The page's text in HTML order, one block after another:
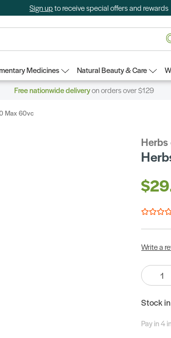
Sign upto receive special offers and rewards
Medicines Natural Beauty & Care
Free nationwide deliveryon orders over $129
Max 60vc
Write a
Quantity:
Stock
Pay in 4